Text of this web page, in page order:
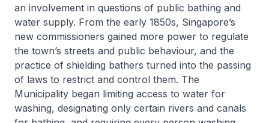
an involvement in questions of public bathing and
water supply. From the early 1850s, Singapore’s
new commissioners gained more power to regulate
the town’s streets and public behaviour, and the
practice of shielding bathers turned into the passing
of laws to restrict and control them. The
Municipality began limiting access to water for
washing, designating only certain rivers and canals